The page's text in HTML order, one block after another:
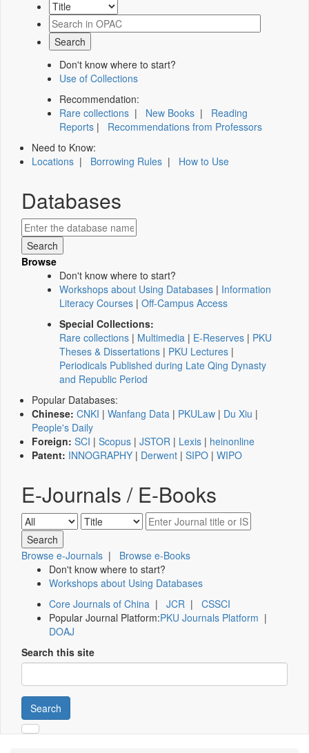
Don't know where to start?
Use of Collections
Recommendation:
Rare collections | New Books | Reading
Reports | Recommendations from Professors
Need to Know:
Locations | Borrowing Rules | How to Use
Databases
Browse
Don't know where to start?
Workshops about Using Databases | Information
Literacy Courses | Off-Campus Access
Special Collections:
Rare collections | Multimedia | E-Reserves | PKU
Theses & Dissertations | PKU Lectures |
Periodicals Published during Late Qing Dynasty
and Republic Period
Popular Databases:
Chinese: CNKI | Wanfang Data | PKULaw | Du Xiu |
People's Daily
Foreign: SCI | Scopus | JSTOR | Lexis | heinonline
Patent: INNOGRAPHY | Derwent | SIPO | WIPO
E-Journals / E-Books
Browse e-Journals | Browse e-Books
Don't know where to start?
Workshops about Using Databases
Core Journals of China | JCR | CSSCI
Popular Journal Platform:PKU Journals Platform |
DOAJ
Search this site
Search